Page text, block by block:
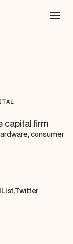
capital firm
consumer
Twitter